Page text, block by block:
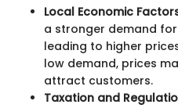
Local Economic
a stronger demand
leading to higher
low demand, prices
attract customers.
Taxation and